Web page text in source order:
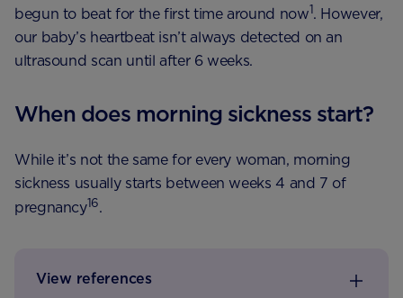
begun to beat for the first time around now1. However,
our baby’s heartbeat isn’t always detected on an
ultrasound scan until after 6 weeks.
When does morning sickness start?
While it’s not the same for every woman, morning
sickness usually starts between weeks 4 and 7 of
pregnancy16.
View references